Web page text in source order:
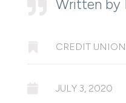
Written by
CREDIT
JULY 3, 2020